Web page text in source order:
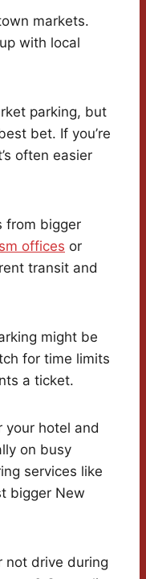
markets.
with local
parking, but
bet. If you’re
often easier
from bigger
offices or
transit and
might be
for time limits
a ticket.
your hotel and
on busy
services like
bigger New
not drive during